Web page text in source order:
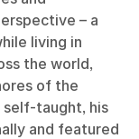
– a
living in
the world,
of the
self-taught, his
and featured